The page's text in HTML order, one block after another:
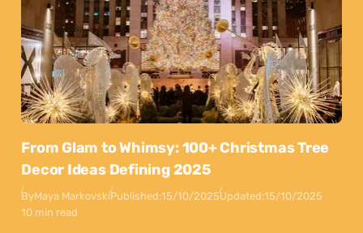
From Glam to Whimsy: 100+ Christmas Tree
Decor Ideas Defining 2025
ByMaya MarkovskiPublished:15/10/2025Updated:15/10/2025
10 min read